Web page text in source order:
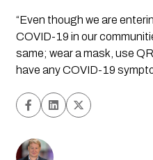
“Even though we are
COVID-19 in our
same; wear a mask, use
have any COVID-19